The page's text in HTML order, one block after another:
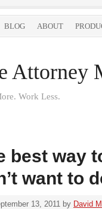
BLOG ABOUT
Attorney
Work Less.
best way
want to
13, 2011 by David